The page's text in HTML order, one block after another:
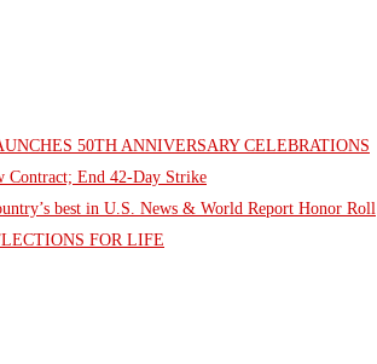
50TH ANNIVERSARY CELEBRATIONS
Contract; End 42-Day Strike
best in U.S. News & World Report Honor Roll
FOR LIFE